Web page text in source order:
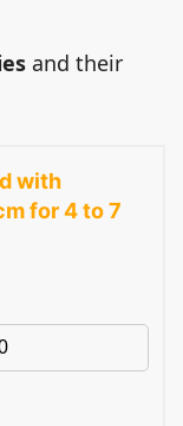
and their
with
for 4 to 7